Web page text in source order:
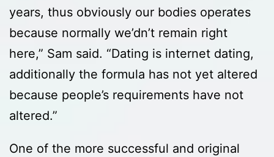
years, thus obviously our bodies operates
because normally we’dn’t remain right
here,” Sam said. “Dating is internet dating,
additionally the formula has not yet altered
because people’s requirements have not
altered.”
One of the more successful and original